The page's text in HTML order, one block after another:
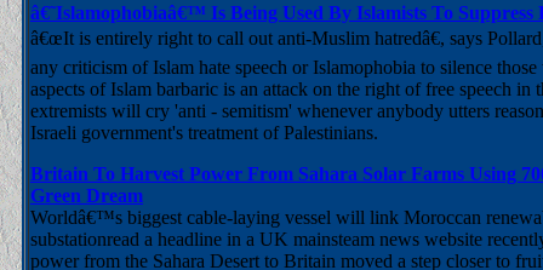
â€˜Islamophobiaâ€™ Is Being Used By Islamists To Suppress
â€œIt is entirely right to call out anti-Muslim hatredâ€, says
any criticism of Islam hate speech or Islamophobia to silence
aspects of Islam barbaric is an attack on the right of free speech in
extremists will cry 'anti - semitism' whenever anybody utters
Israeli government's treatment of Palestinians.
Britain To Harvest Power From Sahara Solar Farms Using
Green Dream
Worldâ€™s biggest cable-laying vessel will link Moroccan
substationread a headline in a UK mainsteam news website
power from the Sahara Desert to Britain moved a step closer to